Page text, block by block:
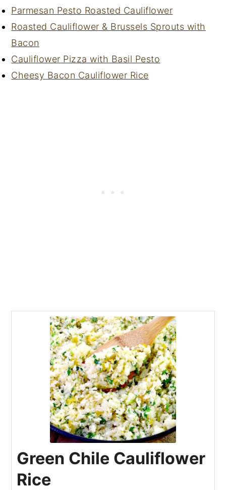
Parmesan Pesto Roasted Cauliflower
Roasted Cauliflower & Brussels Sprouts with
Bacon
Cauliflower Pizza with Basil Pesto
Cheesy Bacon Cauliflower Rice
Green Chile Cauliflower
Rice